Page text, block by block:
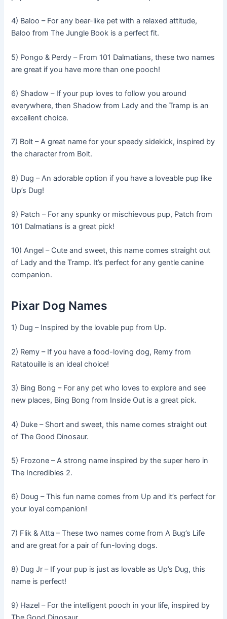
4) Baloo – For any bear-like pet with a relaxed attitude,
Baloo from The Jungle Book is a perfect fit.
5) Pongo & Perdy – From 101 Dalmatians, these two names
are great if you have more than one pooch!
6) Shadow – If your pup loves to follow you around
everywhere, then Shadow from Lady and the Tramp is an
excellent choice.
7) Bolt – A great name for your speedy sidekick, inspired by
the character from Bolt.
8) Dug – An adorable option if you have a loveable pup like
Up’s Dug!
9) Patch – For any spunky or mischievous pup, Patch from
101 Dalmatians is a great pick!
10) Angel – Cute and sweet, this name comes straight out
of Lady and the Tramp. It’s perfect for any gentle canine
companion.
Pixar Dog Names
1) Dug – Inspired by the lovable pup from Up.
2) Remy – If you have a food-loving dog, Remy from
Ratatouille is an ideal choice!
3) Bing Bong – For any pet who loves to explore and see
new places, Bing Bong from Inside Out is a great pick.
4) Duke – Short and sweet, this name comes straight out
of The Good Dinosaur.
5) Frozone – A strong name inspired by the super hero in
The Incredibles 2.
6) Doug – This fun name comes from Up and it’s perfect for
your loyal companion!
7) Flik & Atta – These two names come from A Bug’s Life
and are great for a pair of fun-loving dogs.
8) Dug Jr – If your pup is just as lovable as Up’s Dug, this
name is perfect!
9) Hazel – For the intelligent pooch in your life, inspired by